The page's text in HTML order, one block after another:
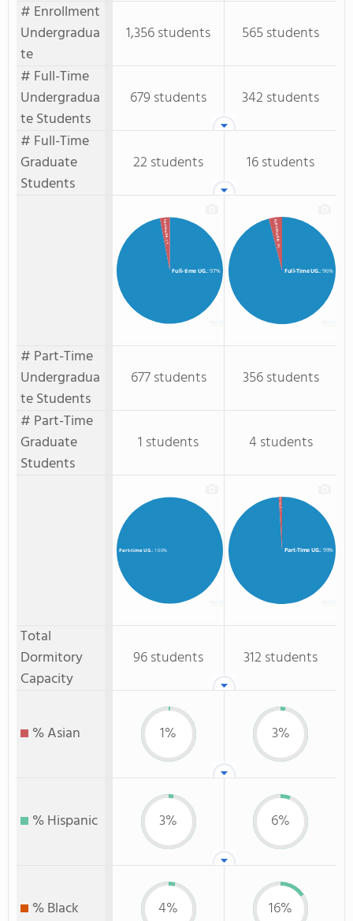
# Enrollment
Undergradua
te
1,356 students
565 students
# Full-Time
Undergradua
te Students
679 students
342 students
# Full-Time
Graduate
Students
22 students 16 students
Full-time UG. : 97%
Full-time GR.
: 3%
Full-Time UG.: 96%
Full-Time GR.
: 4%
# Part-Time
Undergradua
te Students
677 students
356 students
# Part-Time
Graduate
Students
1 students 4 students
Part-time UG.: 100% Part-Time UG.: 99%
Part-Time GR.
: 1%
Total
Dormitory
Capacity
96 students 312 students
% Asian 1% 3%
% Hispanic 3% 6%
% Black 4% 16%